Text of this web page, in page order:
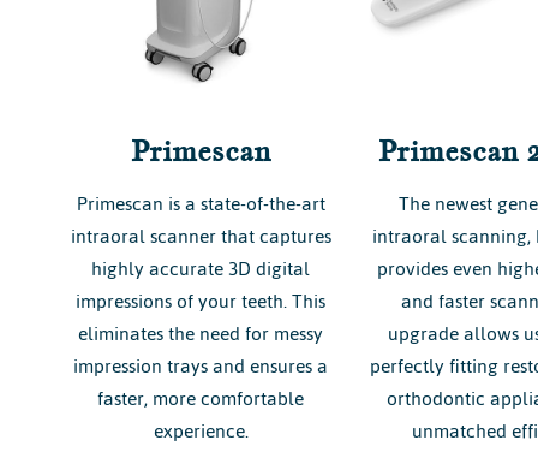
Primescan
Primescan is a state-of-the-art
intraoral scanner that captures
highly accurate 3D digital
impressions of your teeth. This
eliminates the need for messy
impression trays and ensures a
faster, more comfortable
experience.
Primescan
The newest
intraoral scanning,
provides even
and faster
upgrade allows
perfectly fitting
orthodontic
unmatched